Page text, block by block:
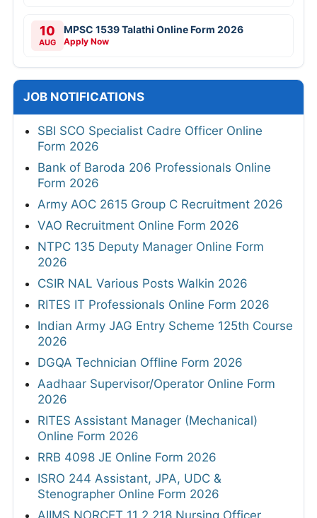
10
AUG
MPSC 1539 Talathi Online Form 2026
Apply Now
JOB NOTIFICATIONS
SBI SCO Specialist Cadre Officer Online
Form 2026
Bank of Baroda 206 Professionals Online
Form 2026
Army AOC 2615 Group C Recruitment 2026
VAO Recruitment Online Form 2026
NTPC 135 Deputy Manager Online Form
2026
CSIR NAL Various Posts Walkin 2026
RITES IT Professionals Online Form 2026
Indian Army JAG Entry Scheme 125th Course
2026
DGQA Technician Offline Form 2026
Aadhaar Supervisor/Operator Online Form
2026
RITES Assistant Manager (Mechanical)
Online Form 2026
RRB 4098 JE Online Form 2026
ISRO 244 Assistant, JPA, UDC &
Stenographer Online Form 2026
AIIMS NORCET 11 2,218 Nursing Officer